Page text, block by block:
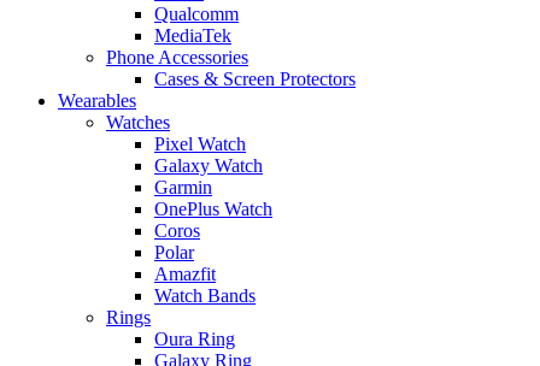
Qualcomm
MediaTek
Phone Accessories
Cases & Screen Protectors
Wearables
Watches
Pixel Watch
Galaxy Watch
Garmin
OnePlus Watch
Coros
Polar
Amazfit
Watch Bands
Rings
Oura Ring
Galaxy Ring